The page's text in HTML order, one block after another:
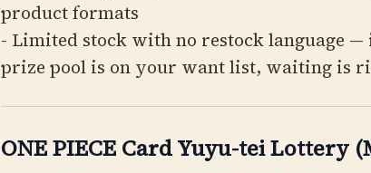
product formats
- Limited stock with no restock language
prize pool is on your want list, waiting is
ONE PIECE Card Yuyu-tei Lottery